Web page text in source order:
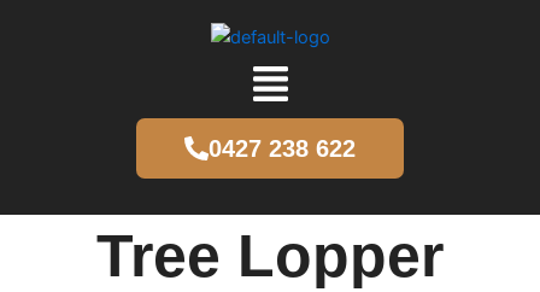
Menu
0427 238 622
Tree Lopper